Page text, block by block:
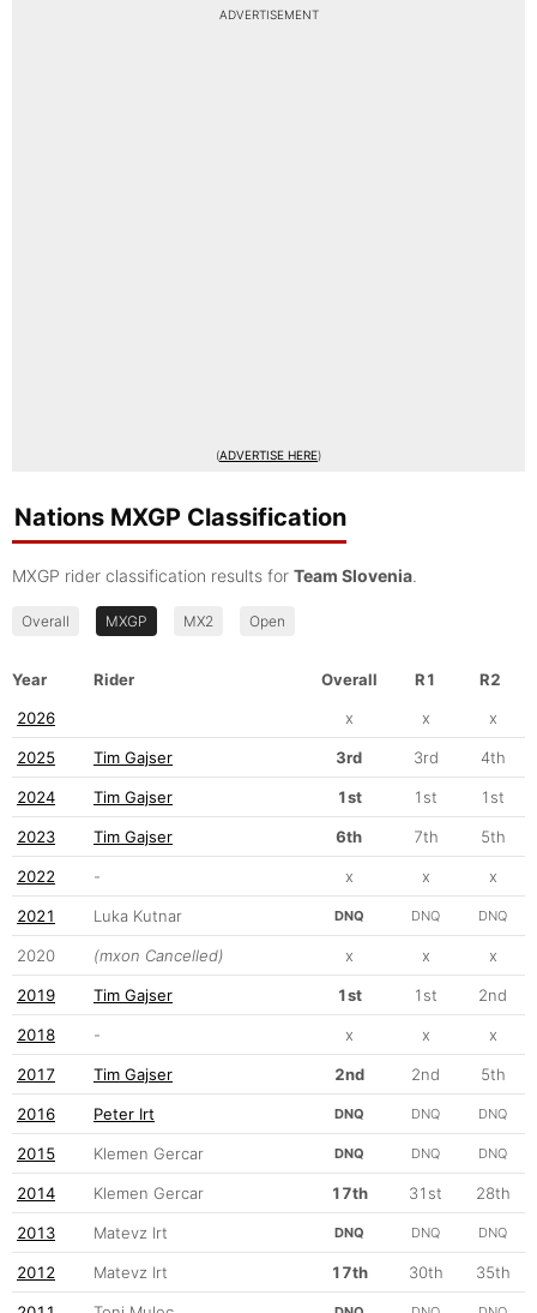
ADVERTISEMENT
(ADVERTISE HERE)
Nations MXGP Classification
MXGP rider classification results for Team Slovenia.
Overall MXGP MX2 Open
Year Rider Overall R1
R2
2026
x x x
2025 Tim Gajser 3rd 3rd 4th
2024 Tim Gajser 1st 1st 1st
2023 Tim Gajser 6th 7th 5th
2022 - x x x
2021 Luka Kutnar DNQ DNQ DNQ
2020 (mxon Cancelled) x x x
2019 Tim Gajser 1st 1st 2nd
2018 - x x x
2017 Tim Gajser 2nd 2nd 5th
2016 Peter Irt DNQ DNQ DNQ
2015 Klemen Gercar DNQ DNQ DNQ
2014 Klemen Gercar 17th 31st 28th
2013 Matevz Irt DNQ DNQ DNQ
2012 Matevz Irt 17th 30th 35th